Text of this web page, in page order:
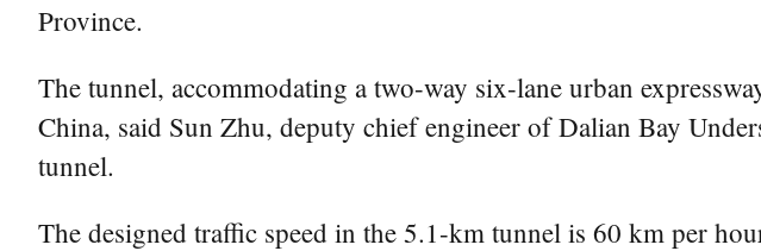
Province.
The tunnel, accommodating a two-way six-lane urban
China, said Sun Zhu, deputy chief engineer of Dalian Bay
tunnel.
The designed traffic speed in the 5.1-km tunnel is 60 km per